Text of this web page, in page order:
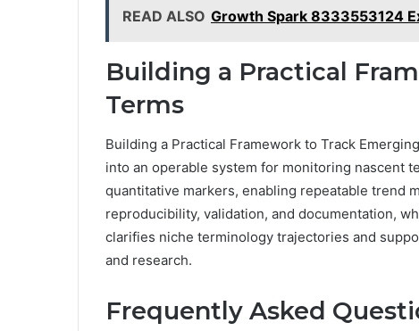
READ ALSO Growth Spark 8333553124
Building a Practical
Terms
Building a Practical Framework to Track
into an operable system for monitoring nascent
quantitative markers, enabling repeatable trend
reproducibility, validation, and documentation,
clarifies niche terminology trajectories and
and research.
Frequently Asked